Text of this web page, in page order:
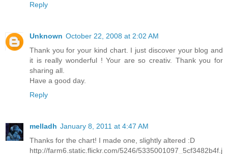
Reply
Unknown October 22, 2008 at 2:02 AM
Thank you for your kind chart. I just discover your blog and
it is really wonderful ! Your are so creativ. Thank you for
sharing all.
Have a good day.
Reply
melladh January 8, 2011 at 4:47 AM
Thanks for the chart! I made one, slightly altered :D
http://farm6.static.flickr.com/5246/5335001097_5cf3482b4f.j